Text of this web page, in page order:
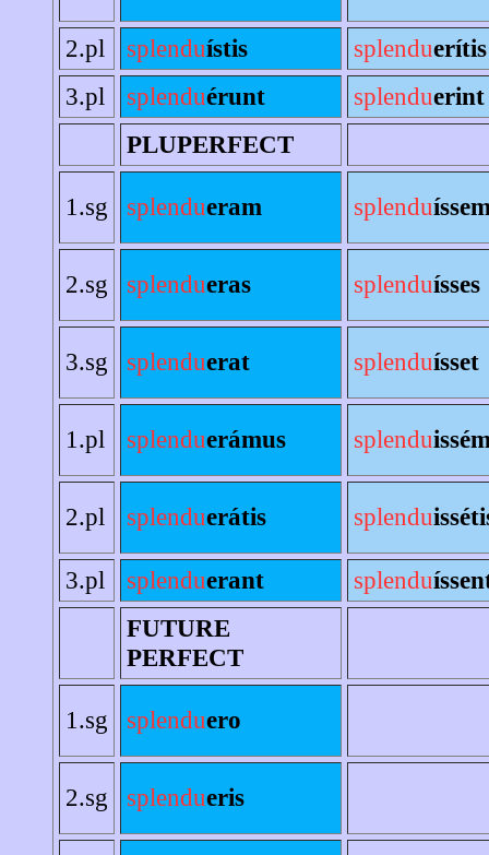
2.pl splenduístis splenduerítis
3.pl
splenduérunt splenduerint
PLUPERFECT
1.sg splendueram splendu
2.sg splendueras splenduísses
3.sg splenduerat splenduísset
1.pl splenduerámus splendu
2.pl splenduerátis splendu
3.pl splenduerant splendu
FUTURE
PERFECT
1.sg splenduero
2.sg splendueris